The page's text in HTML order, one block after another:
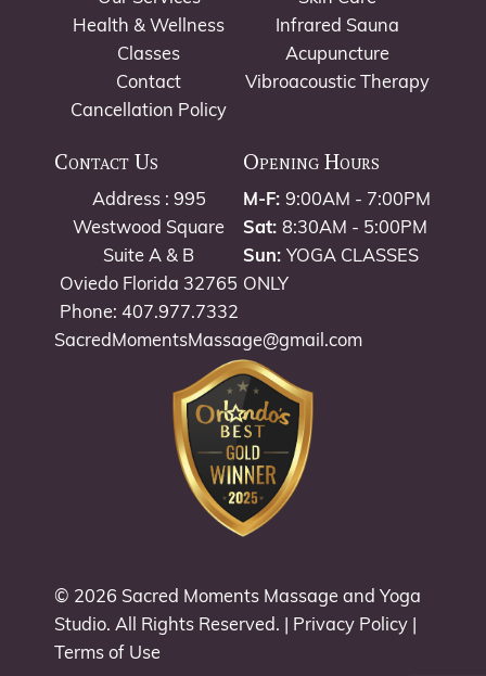
Health & Wellness
Classes
Contact
Cancellation Policy
Infrared Sauna
Acupuncture
Vibroacoustic Therapy
Contact Us
Address : 995
Westwood Square
Suite A & B
Oviedo Florida 32765
Phone: 407.977.7332
SacredMomentsMassage@gmail.com
Opening Hours
M-F: 9:00AM - 7:00PM
Sat: 8:30AM - 5:00PM
Sun: YOGA CLASSES
ONLY
© 2026 Sacred Moments Massage and Yoga
Studio. All Rights Reserved. | Privacy Policy
Terms of Use